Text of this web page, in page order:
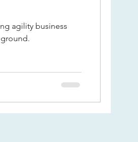
agility business